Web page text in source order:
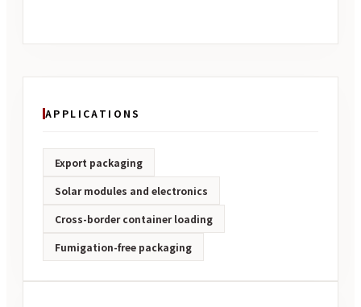
APPLICATIONS
Export packaging
Solar modules and electronics
Cross-border container loading
Fumigation-free packaging